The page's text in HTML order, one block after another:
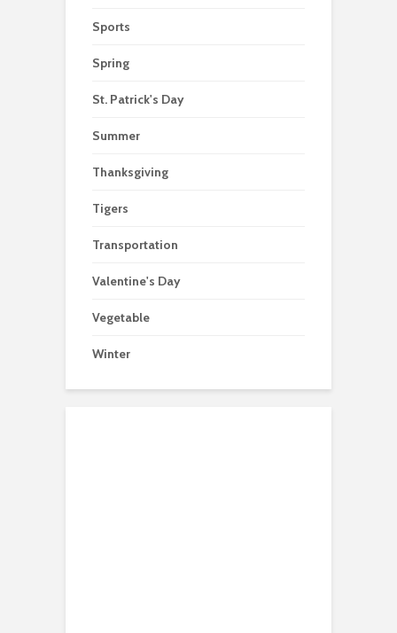
Sports
Spring
St. Patrick's Day
Summer
Thanksgiving
Tigers
Transportation
Valentine's Day
Vegetable
Winter